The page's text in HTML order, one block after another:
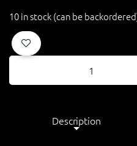
10 in stock (can be
Description